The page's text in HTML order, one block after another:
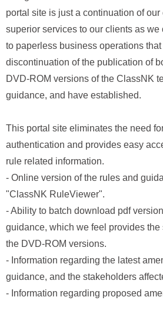
portal site is just a continuation of our
superior services to our clients as we
to paperless business operations
discontinuation of the publication of
DVD-ROM versions of the ClassNK
guidance, and have established.
This portal site eliminates the need
authentication and provides easy
rule related information.
- Online version of the rules and
"ClassNK RuleViewer".
- Ability to batch download pdf
guidance, which we feel provides
the DVD-ROM versions.
- Information regarding the latest
guidance, and the stakeholders
- Information regarding proposed